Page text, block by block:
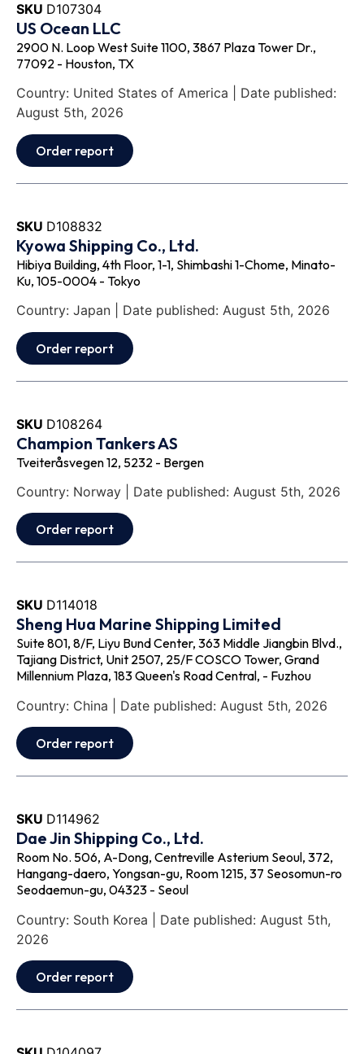
SKU D107304
US Ocean LLC
2900 N. Loop West Suite 1100, 3867 Plaza Tower Dr.,
77092 - Houston, TX
Country: United States of America | Date published:
August 5th, 2026
Order report
SKU D108832
Kyowa Shipping Co., Ltd.
Hibiya Building, 4th Floor, 1-1, Shimbashi 1-Chome, Minato-
Ku, 105-0004 - Tokyo
Country: Japan | Date published: August 5th, 2026
Order report
SKU D108264
Champion Tankers AS
Tveiteråsvegen 12, 5232 - Bergen
Country: Norway | Date published: August 5th, 2026
Order report
SKU D114018
Sheng Hua Marine Shipping Limited
Suite 801, 8/F, Liyu Bund Center, 363 Middle Jiangbin Blvd.,
Tajiang District, Unit 2507, 25/F COSCO Tower, Grand
Millennium Plaza, 183 Queen's Road Central, - Fuzhou
Country: China | Date published: August 5th, 2026
Order report
SKU D114962
Dae Jin Shipping Co., Ltd.
Room No. 506, A-Dong, Centreville Asterium Seoul, 372,
Hangang-daero, Yongsan-gu, Room 1215, 37 Seosomun-ro
Seodaemun-gu, 04323 - Seoul
Country: South Korea | Date published: August 5th,
2026
Order report